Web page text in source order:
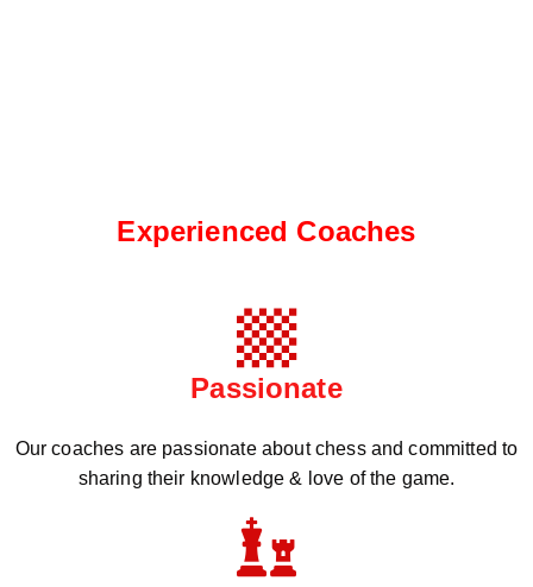
Experienced Coaches
Passionate
Our coaches are passionate about chess and committed to
sharing their knowledge & love of the game.